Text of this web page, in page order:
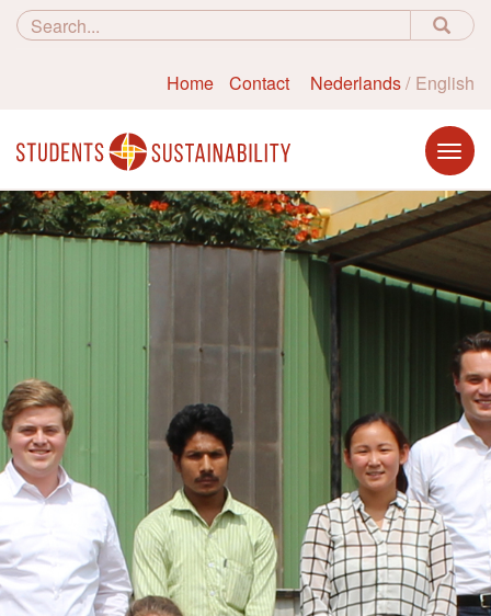
Home Contact Nederlands English